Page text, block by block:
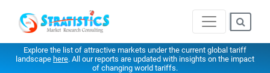
Explore the list of attractive markets under the current global tariff
landscape here. All our reports are updated with insights on the impact
of changing world tariffs.